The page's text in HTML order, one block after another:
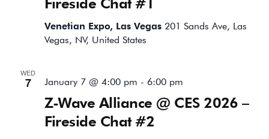
Venetian Expo, Las Vegas 201 Sands Ave, Las
Vegas, NV, United States
WED
7
Z-Wave Alliance @ CES 2026 –
Fireside Chat #2
January 7 @ 4:00 pm - 6:00 pm